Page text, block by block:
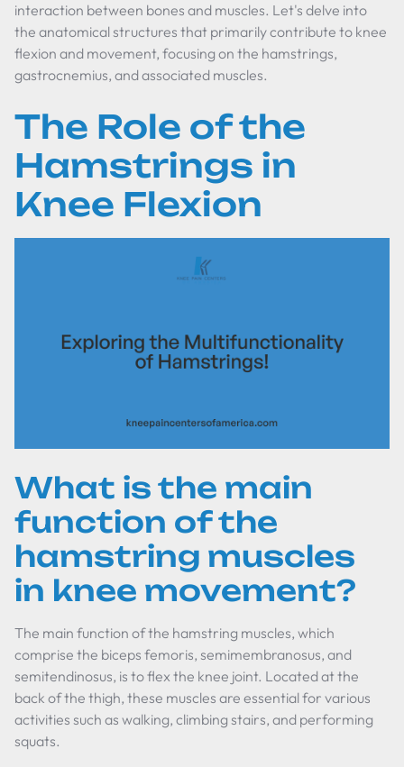
interaction between bones and muscles. Let's delve into
the anatomical structures that primarily contribute to knee
flexion and movement, focusing on the hamstrings,
gastrocnemius, and associated muscles.
The Role of the
Hamstrings in
Knee Flexion
What is the main
function of the
hamstring muscles
in knee movement?
The main function of the hamstring muscles, which
comprise the biceps femoris, semimembranosus, and
semitendinosus, is to flex the knee joint. Located at the
back of the thigh, these muscles are essential for various
activities such as walking, climbing stairs, and performing
squats.